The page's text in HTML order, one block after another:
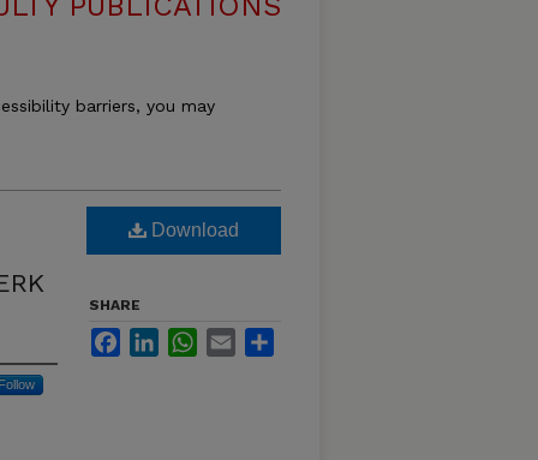
barriers, you may
Follow
Download
SHARE
FacebookLinkedInWhatsApp
Email